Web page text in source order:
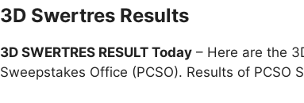
‎3D Swertres Results
3D SWERTRES RESULT Today – Here are the
Sweepstakes Office (PCSO). Results of